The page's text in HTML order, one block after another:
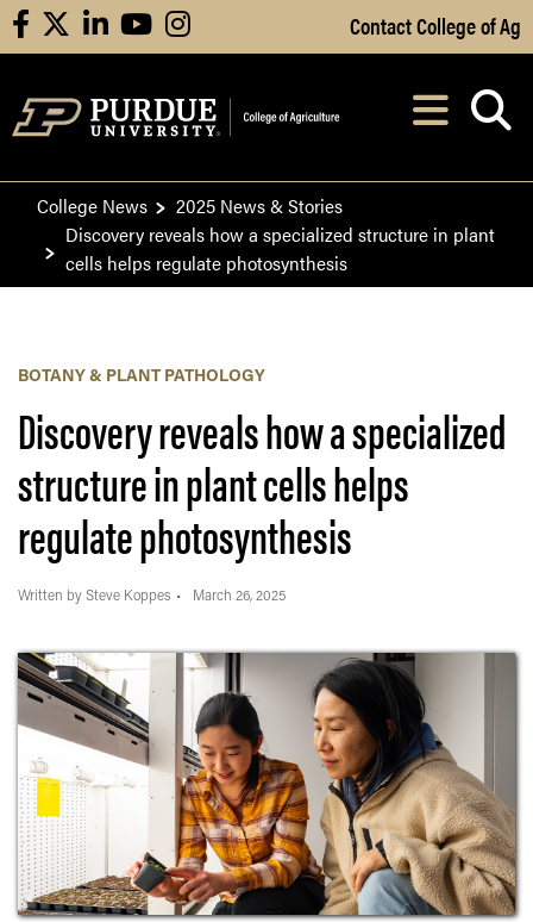
Skip to Main Content
facebooklinkedinyoutubeinstagram Contact College of Ag
After opening,
College News
2025 News & Stories
Discovery reveals how a specialized structure in plant
cells helps regulate photosynthesis
BOTANY & PLANT PATHOLOGY
Discovery reveals how a specialized
structure in plant cells helps
regulate photosynthesis
Written by Steve Koppes March 26, 2025